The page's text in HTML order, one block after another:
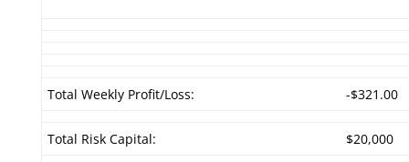
Total Weekly Profit/Loss: -$321.00
Total Risk Capital:
$20,000